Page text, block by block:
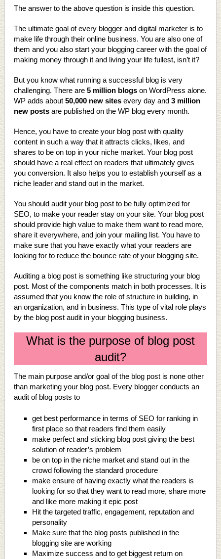
The answer to the above question is inside this question.
The ultimate goal of every blogger and digital marketer is to
make life through their online business. You are also one of
them and you also start your blogging career with the goal of
making money through it and living your life fullest, isn’t it?
But you know what running a successful blog is very
challenging. There are 5 million blogs on WordPress alone.
WP adds about 50,000 new sitesevery day and 3 million
new posts are published on the WP blog every month.
Hence, you have to create your blog post with quality
content in such a way that it attracts clicks, likes, and
shares to be on top in your niche market. Your blog post
should have a real effect on readers that ultimately gives
you conversion. It also helps you to establish yourself as a
niche leader and stand out in the market.
You should audit your blog post to be fully optimized for
SEO, to make your reader stay on your site. Your blog post
should provide high value to make them want to read more,
share it everywhere, and join your mailing list. You have to
make sure that you have exactly what your readers are
looking for to reduce the bounce rate of your blogging site.
Auditing a blog post is something like structuring your blog
post. Most of the components match in both processes. It is
assumed that you know the role of structure in building, in
an organization, and in business. This type of vital role plays
by the blog post audit in your blogging business.
What is the purpose of blog post
audit?
The main purpose and/or goal of the blog post is none other
than marketing your blog post. Every blogger conducts an
audit of blog posts to
get best performance in terms of SEO for ranking in
first place so that readers find them easily
make perfect and sticking blog post giving the best
solution of reader’s problem
be on top in the niche market and stand out in the
crowd following the standard procedure
make ensure of having exactly what the readers is
looking for so that they want to read more, share more
and like more making it epic post
Hit the targeted traffic, engagement, reputation and
personality
Make sure that the blog posts published in the
blogging site are working
Maximize success and to get biggest return on